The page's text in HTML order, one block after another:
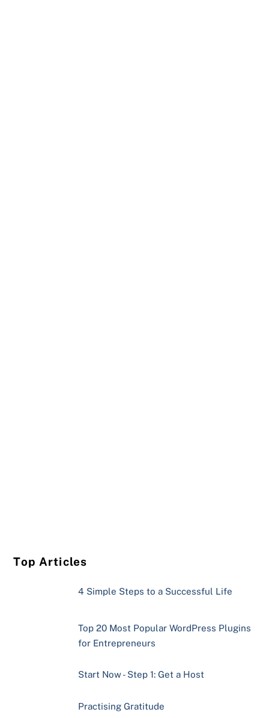
Top Articles
4 Simple Steps to a Successful Life
Top 20 Most Popular WordPress Plugins
for Entrepreneurs
Start Now - Step 1: Get a Host
Practising Gratitude